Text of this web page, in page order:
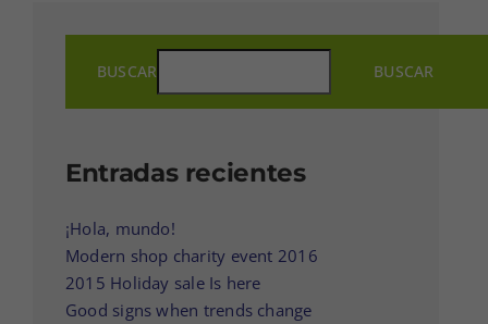
BUSCAR BUSCAR
Entradas recientes
¡Hola, mundo!
Modern shop charity event 2016
2015 Holiday sale Is here
Good signs when trends change